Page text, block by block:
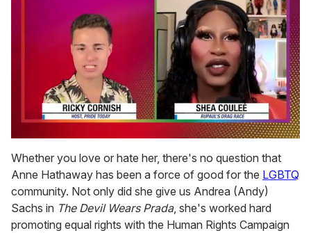
of
2
minutes,
13
seconds
Whether you love or hate her, there's no question that
Anne Hathaway has been a force of good for the LGBTQ
community. Not only did she give us Andrea (Andy)
Sachs in The Devil Wears Prada, she's worked hard
promoting equal rights with the Human Rights Campaign